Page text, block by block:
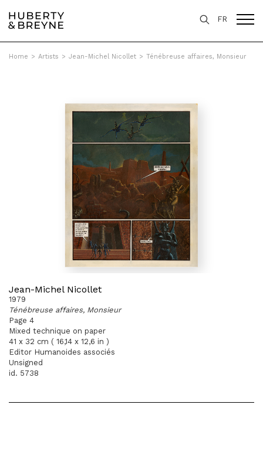
FR
Home > Artists > Jean-Michel Nicollet > Ténébreuse affaires, Monsieur
Jean-Michel Nicollet
1979
Ténébreuse affaires, Monsieur
Page 4
Mixed technique on paper
41 x 32 cm ( 16,14 x 12,6 in )
Editor Humanoides associés
Unsigned
id. 5738